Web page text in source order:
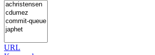
URL